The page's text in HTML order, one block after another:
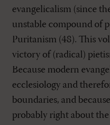
evangelicalism (since
unstable compound of
Puritanism (48). This
victory of (radical)
Because modern
ecclesiology and
boundaries, and
probably right about